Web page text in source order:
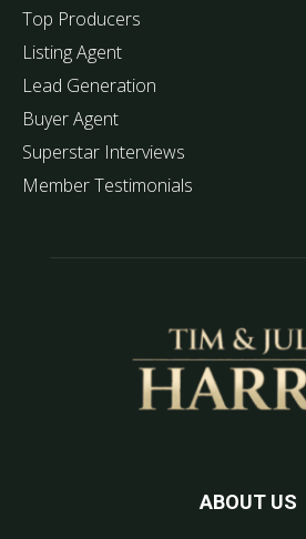
Top Producers
Listing Agent
Lead Generation
Buyer Agent
Superstar Interviews
Member Testimonials
ABOUT US